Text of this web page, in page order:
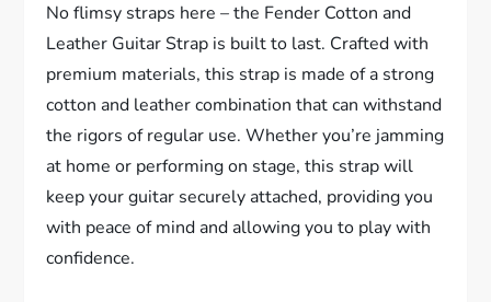
No flimsy straps here – the Fender Cotton and
Leather Guitar Strap is built to last. Crafted with
premium materials, this strap is made of a strong
cotton and leather combination that can withstand
the rigors of regular use. Whether you’re jamming
at home or performing on stage, this strap will
keep your guitar securely attached, providing you
with peace of mind and allowing you to play with
confidence.